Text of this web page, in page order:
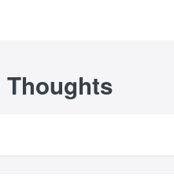
Thoughts